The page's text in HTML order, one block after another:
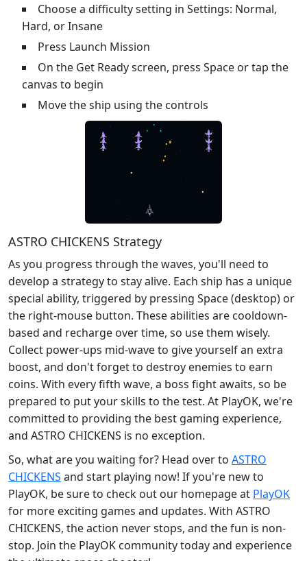
Choose a difficulty setting in Settings: Normal,
Hard, or Insane
Press Launch Mission
On the Get Ready screen, press Space or tap the
canvas to begin
Move the ship using the controls
ASTRO CHICKENS Strategy
As you progress through the waves, you'll need to
develop a strategy to stay alive. Each ship has a unique
special ability, triggered by pressing Space (desktop) or
the right-mouse button. These abilities are cooldown-
based and recharge over time, so use them wisely.
Collect power-ups mid-wave to give yourself an extra
boost, and don't forget to destroy enemies to earn
coins. With every fifth wave, a boss fight awaits, so be
prepared to put your skills to the test. At PlayOK, we're
committed to providing the best gaming experience,
and ASTRO CHICKENS is no exception.
So, what are you waiting for? Head over to ASTRO
CHICKENS and start playing now! If you're new to
PlayOK, be sure to check out our homepage at PlayOK
for more exciting games and updates. With ASTRO
CHICKENS, the action never stops, and the fun is non-
stop. Join the PlayOK community today and experience